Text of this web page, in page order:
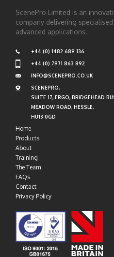
ScenePro Limited is an
company delivering
advanced applications.
+44 (0) 1482 689 136
+44 (0) 7971 863 892
INFO@SCENEPRO.CO.UK
SCENEPRO,
SUITE 17, ERGO, BRIDGEHEAD
MEADOW ROAD, HESSLE,
HU13 0GD
Home
Products
About
Training
The Team
FAQs
Contact
Privacy Policy